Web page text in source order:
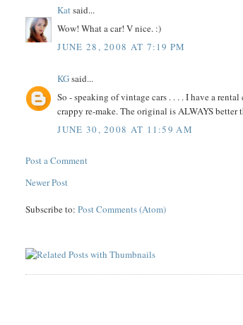
Katsaid...
Wow! What a car! V nice. :)
JUNE 28, 2008 AT 7:19 PM
KGsaid...
So - speaking of vintage cars . . . . I have a
crappy re-make. The original is ALWAYS better
JUNE 30, 2008 AT 11:59 AM
Post a Comment
Newer Post
Subscribe to:Post Comments (Atom)